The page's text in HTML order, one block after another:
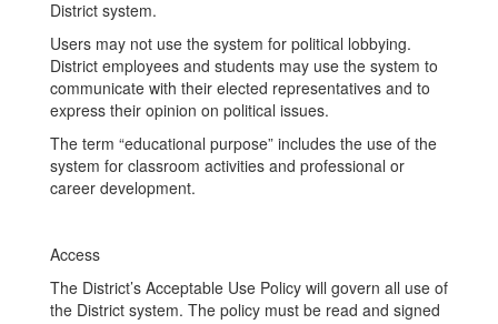
District system.
Users may not use the system for political lobbying.
District employees and students may use the system to
communicate with their elected representatives and to
express their opinion on political issues.
The term “educational purpose” includes the use of the
system for classroom activities and professional or
career development.
Access
The District’s Acceptable Use Policy will govern all use of
the District system. The policy must be read and signed